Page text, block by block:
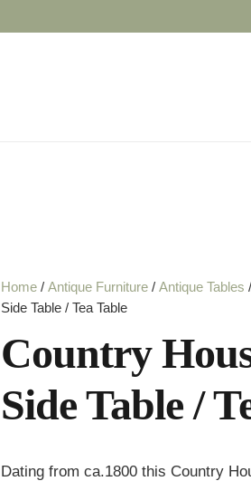
Home / Antique Furniture / Antique Tables /
Side Table / Tea Table
Country
Side Table /
Dating from ca.1800 this Country